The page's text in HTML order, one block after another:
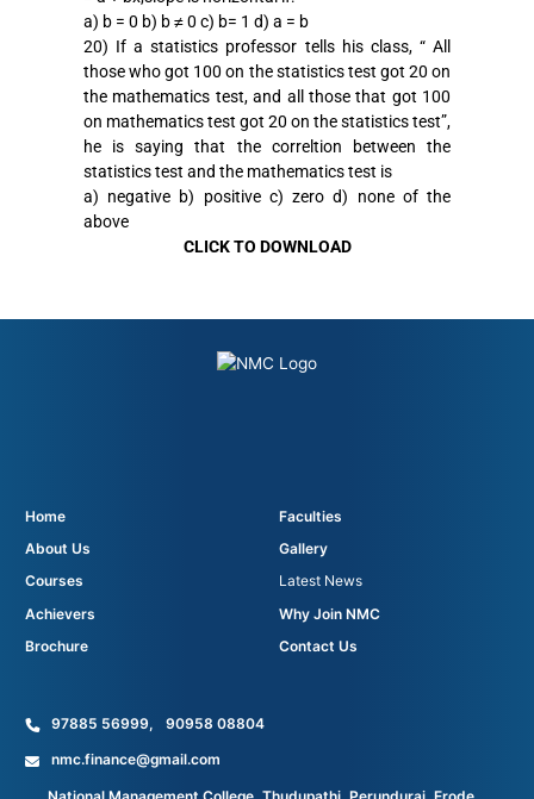
a) b = 0 b) b ≠ 0 c) b= 1 d) a = b
20) If a statistics professor tells his class, “ All
those who got 100 on the statistics test got 20 on
the mathematics test, and all those that got 100
on mathematics test got 20 on the statistics test”,
he is saying that the correltion between the
statistics test and the mathematics test is
a) negative b) positive c) zero d) none of the
above
CLICK TO DOWNLOAD
Home
Faculties
About Us
Gallery
Courses
Latest News
Achievers
Why Join NMC
Brochure
Contact Us
97885 56999, 90958 08804
nmc.finance@gmail.com